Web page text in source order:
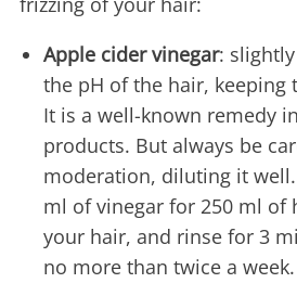
Apple cider vinegar:
the pH of the hair, keeping
It is a well-known remedy
products. But always be
moderation, diluting it
ml of vinegar for 250 ml of
your hair, and rinse for 3
no more than twice a week.